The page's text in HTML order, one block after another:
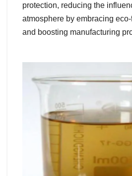
protection, reducing the
atmosphere by embracing
and boosting manufacturing